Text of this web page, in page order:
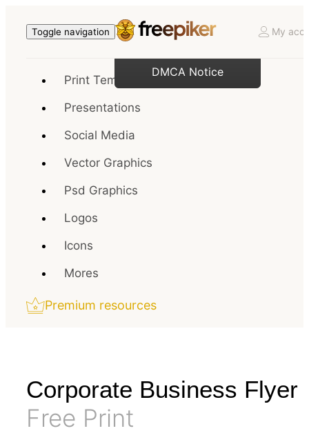
Toggle navigation My
Print Templates
Presentations
Social Media
Vector Graphics
Psd Graphics
Logos
Icons
Mores
Premium resources
Corporate Business Flyer
Free Print
DMCA Notice